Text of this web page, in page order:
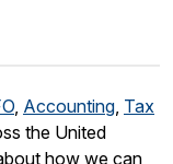
, Accounting, Tax
the United
how we can